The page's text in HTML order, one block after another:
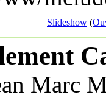
Slideshow (
Marc